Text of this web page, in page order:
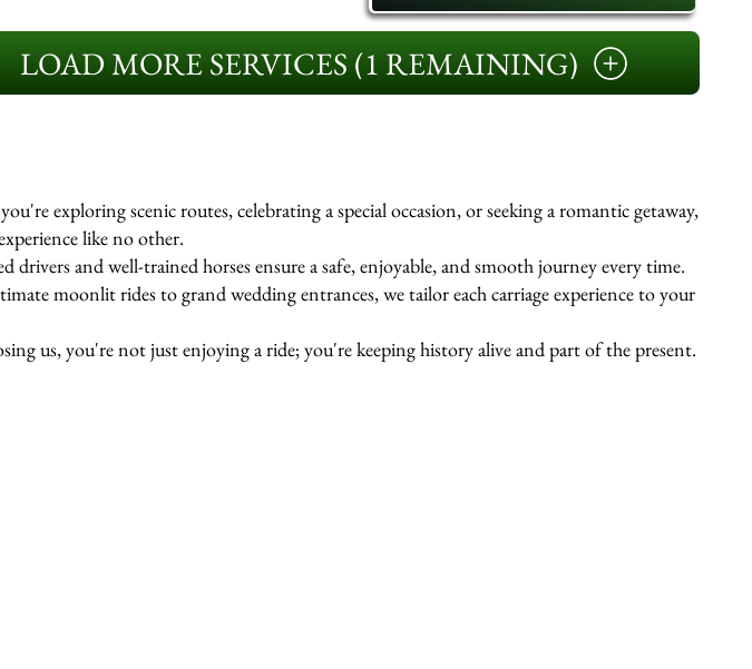
LOAD MORE SERVICES (1 REMAINING)
exploring scenic routes, celebrating a special occasion, or seeking a romantic getaway,
like no other.
drivers and well-trained horses ensure a safe, enjoyable, and smooth journey every time.
moonlit rides to grand wedding entrances, we tailor each carriage experience to your
us, you're not just enjoying a ride; you're keeping history alive and part of the present.